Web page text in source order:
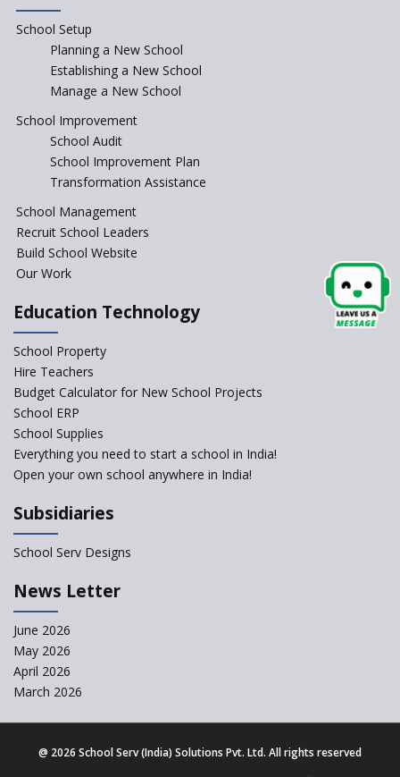
students in the name of “value addition”
Reopening of 4,000 schools likely in Rajasthan
Indian Army takes initiative in the interest of
education of the children of the state of J&K
In a first, NCTE launces Teacher Training Programme
Telengana—Discrepancy in the board examination
results leads to student suicides
NCERT Led Review of NCF 2005 on the Cards
National Independent School Alliance questions the
exclusion of the mention of Direct Benefit Transfer in
the NEP draft
Amid Protests, clause of compulsory Hindi dropped
from NEP
Question of Vacant RTE seats and Loss of School’s
not “Junior Colleges”
Kerala Government Appeals for the Case of School
Unification
from year 2020
School Setup
Planning a New School
Establishing a New School
Manage a New School
School Improvement
School Audit
School Improvement Plan
Transformation Assistance
School Management
Recruit School Leaders
Build School Website
Our Work
Education Technology
School Property
Hire Teachers
Budget Calculator for New School Projects
School ERP
School Supplies
Everything you need to start a school in India!
Open your own school anywhere in India!
Subsidiaries
School Serv Designs
News Letter
June 2026
May 2026
April 2026
March 2026
@ 2026 School Serv (India) Solutions Pvt. Ltd. All rights reserved